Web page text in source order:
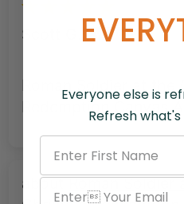
Scott G.
Roman Soldier at the
Redemption Canvas
Roman Soldier
Everyone else is
Refresh